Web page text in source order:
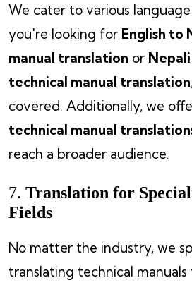
We cater to various
you're looking for English to
manual translation or
technical manual translation
covered. Additionally, we
technical manual
reach a broader audience.
7. Translation for
Fields
No matter the industry, we
translating technical manuals